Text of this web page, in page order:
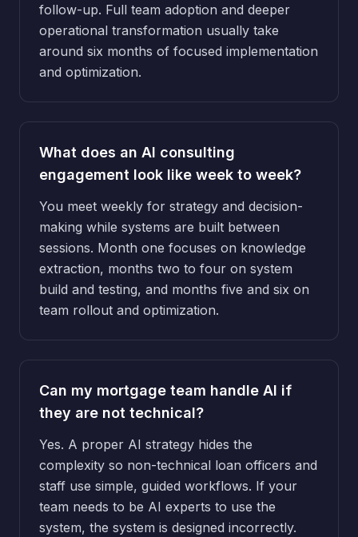
follow-up. Full team adoption and deeper
operational transformation usually take
around six months of focused implementation
and optimization.
What does an AI consulting
engagement look like week to week?
You meet weekly for strategy and decision-
making while systems are built between
sessions. Month one focuses on knowledge
extraction, months two to four on system
build and testing, and months five and six on
team rollout and optimization.
Can my mortgage team handle AI if
they are not technical?
Yes. A proper AI strategy hides the
complexity so non-technical loan officers and
staff use simple, guided workflows. If your
team needs to be AI experts to use the
system, the system is designed incorrectly.